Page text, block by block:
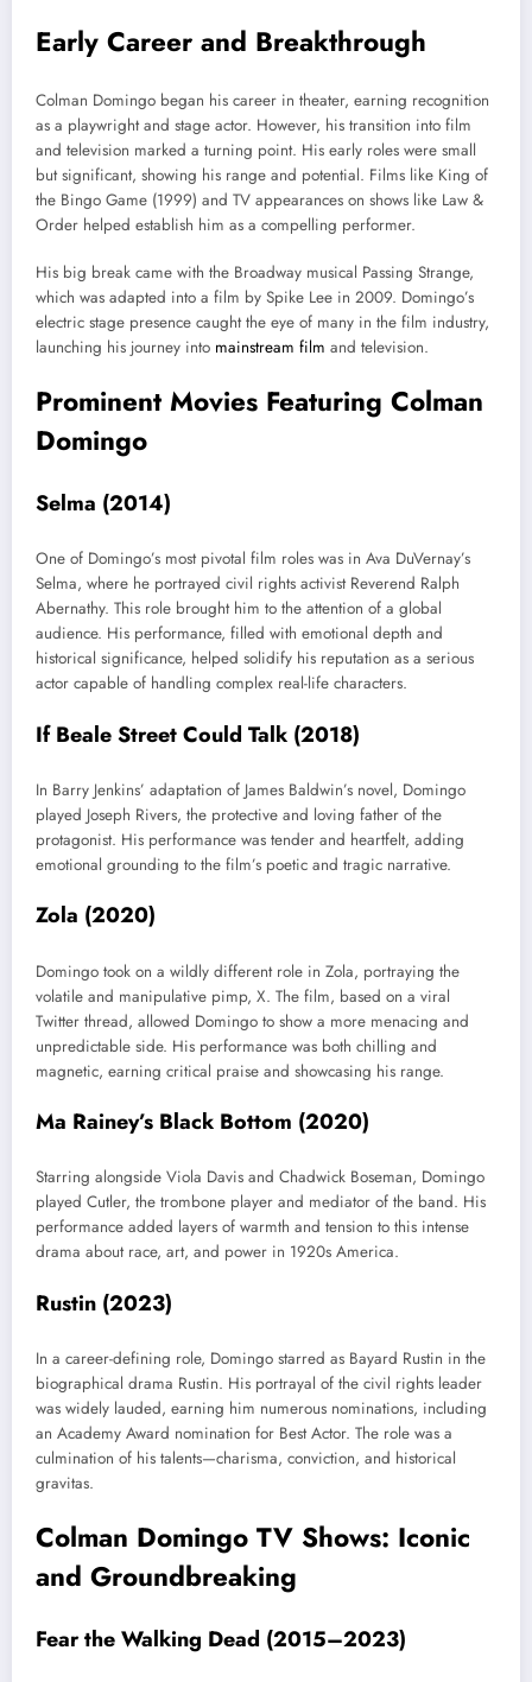
Early Career and Breakthrough
Colman Domingo began his career in theater, earning recognition
as a playwright and stage actor. However, his transition into film
and television marked a turning point. His early roles were small
but significant, showing his range and potential. Films like King of
the Bingo Game (1999) and TV appearances on shows like Law &
Order helped establish him as a compelling performer.
His big break came with the Broadway musical Passing Strange,
which was adapted into a film by Spike Lee in 2009. Domingo’s
electric stage presence caught the eye of many in the film industry,
launching his journey into mainstream film and television.
Prominent Movies Featuring Colman
Domingo
Selma (2014)
One of Domingo’s most pivotal film roles was in Ava DuVernay’s
Selma, where he portrayed civil rights activist Reverend Ralph
Abernathy. This role brought him to the attention of a global
audience. His performance, filled with emotional depth and
historical significance, helped solidify his reputation as a serious
actor capable of handling complex real-life characters.
If Beale Street Could Talk (2018)
In Barry Jenkins’ adaptation of James Baldwin’s novel, Domingo
played Joseph Rivers, the protective and loving father of the
protagonist. His performance was tender and heartfelt, adding
emotional grounding to the film’s poetic and tragic narrative.
Zola (2020)
Domingo took on a wildly different role in Zola, portraying the
volatile and manipulative pimp, X. The film, based on a viral
Twitter thread, allowed Domingo to show a more menacing and
unpredictable side. His performance was both chilling and
magnetic, earning critical praise and showcasing his range.
Ma Rainey’s Black Bottom (2020)
Starring alongside Viola Davis and Chadwick Boseman, Domingo
played Cutler, the trombone player and mediator of the band. His
performance added layers of warmth and tension to this intense
drama about race, art, and power in 1920s America.
Rustin (2023)
In a career-defining role, Domingo starred as Bayard Rustin in the
biographical drama Rustin. His portrayal of the civil rights leader
was widely lauded, earning him numerous nominations, including
an Academy Award nomination for Best Actor. The role was a
culmination of his talents—charisma, conviction, and historical
gravitas.
Colman Domingo TV Shows: Iconic
and Groundbreaking
Fear the Walking Dead (2015–2023)